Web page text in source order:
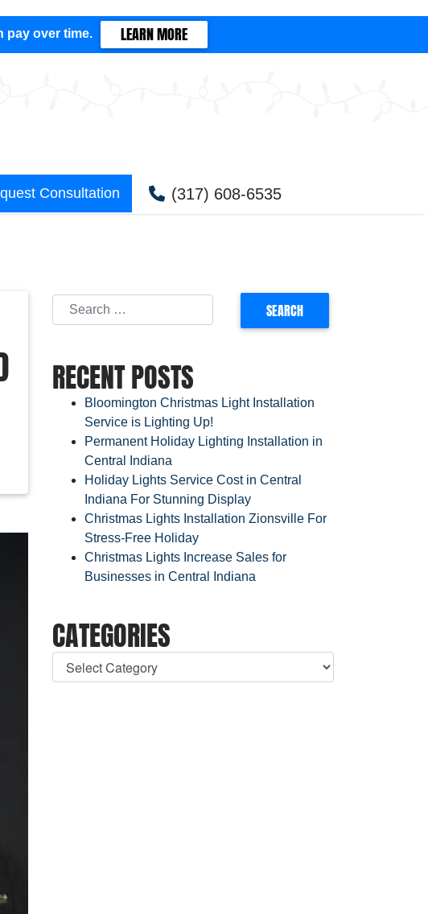
pay over time. LEARN MORE
Consultation (317) 608-6535
RECENT POSTS
Bloomington Christmas Light Installation
Service is Lighting Up!
Permanent Holiday Lighting Installation in
Central Indiana
Holiday Lights Service Cost in Central
Indiana For Stunning Display
Christmas Lights Installation Zionsville For
Stress-Free Holiday
Christmas Lights Increase Sales for
Businesses in Central Indiana
CATEGORIES